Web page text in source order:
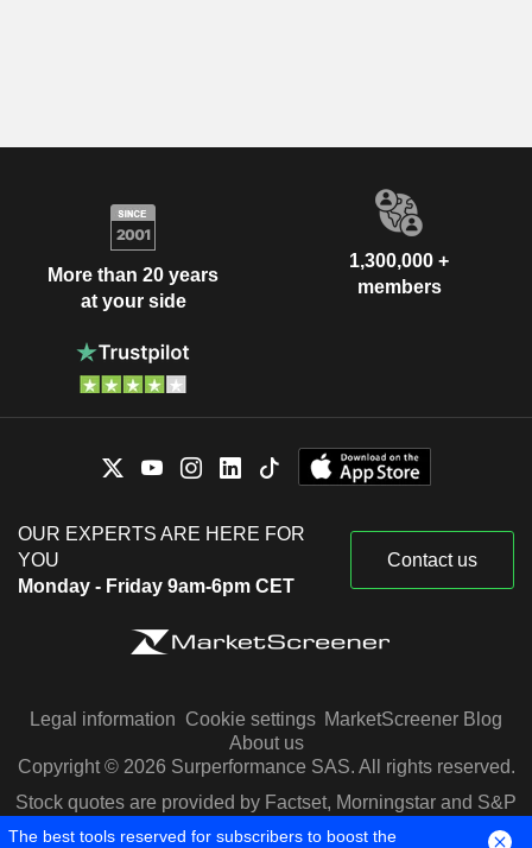
More than 20 years
at your side
1,300,000 +
members
OUR EXPERTS ARE HERE FOR
YOU
Monday - Friday 9am-6pm CET
Contact us
Legal information Cookie settings MarketScreener Blog
About us
Copyright © 2026 Surperformance SAS. All rights reserved.
Stock quotes are provided by Factset, Morningstar and S&P
Capital IQ
The best tools reserved for subscribers to boost the